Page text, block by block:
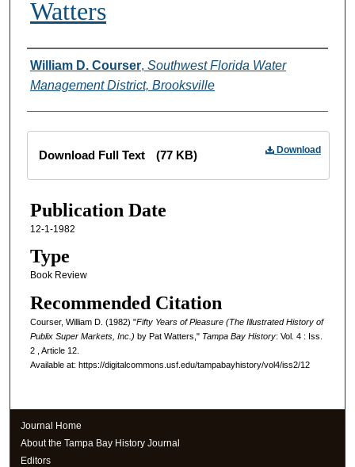
Watters
Creator
William D. Courser, Southwest Florida Water
Management District, Brooksville
Download
Download Full Text (77 KB)
Publication Date
12-1-1982
Type
Book Review
Recommended Citation
Courser, William D. (1982) "Fifty Years of Pleasure (The Illustrated History of
Publix Super Markets, Inc.) by Pat Watters," Tampa Bay History: Vol. 4 : Iss.
2 , Article 12.
Available at: https://digitalcommons.usf.edu/tampabayhistory/vol4/iss2/12
Journal Home
About the Tampa Bay History Journal
Editors